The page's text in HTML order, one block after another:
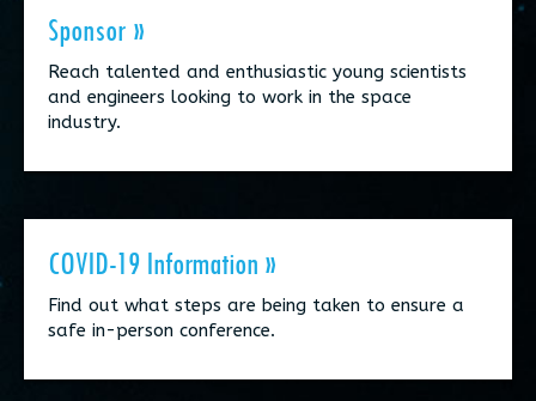
Sponsor »
Reach talented and enthusiastic young scientists
and engineers looking to work in the space
industry.
COVID-19 Information »
Find out what steps are being taken to ensure a
safe in-person conference.